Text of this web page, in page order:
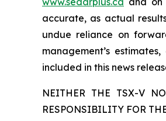
accurate, as actual
undue reliance on
management’s
included in this news
NEITHER THE TSX-V
RESPONSIBILITY FOR